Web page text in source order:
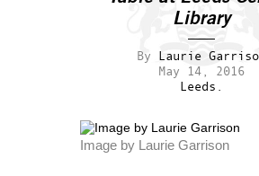
Library
By Laurie
May 14, 2016
Leeds.
Image by Laurie Garrison